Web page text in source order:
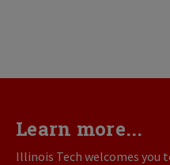
Learn more...
Illinois Tech welcomes you